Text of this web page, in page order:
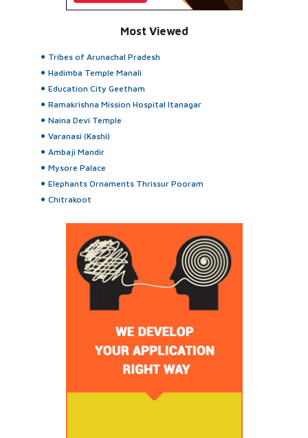
Most Viewed
Tribes of Arunachal Pradesh
Hadimba Temple Manali
Education City Geetham
Ramakrishna Mission Hospital Itanagar
Naina Devi Temple
Varanasi (Kashi)
Ambaji Mandir
Mysore Palace
Elephants Ornaments Thrissur Pooram
Chitrakoot